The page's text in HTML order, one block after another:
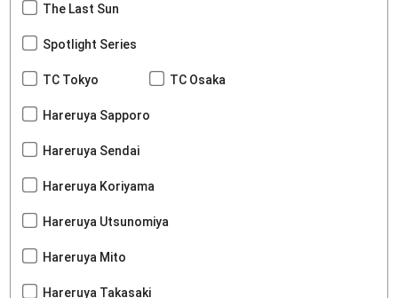
The Last Sun
Spotlight Series
TC Tokyo TC Osaka
Hareruya Sapporo
Hareruya Sendai
Hareruya Koriyama
Hareruya Utsunomiya
Hareruya Mito
Hareruya Takasaki